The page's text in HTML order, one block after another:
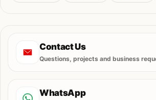
Contact Us
Questions, projects and business
WhatsApp